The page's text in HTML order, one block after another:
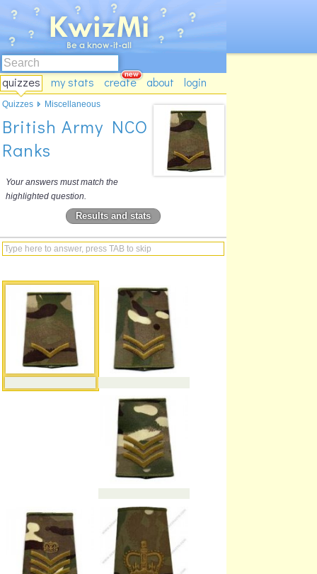
quizzes my stats create about login
British Army NCO
Ranks
Your answers must match the
highlighted question.
Results and stats
Quizzes Miscellaneous